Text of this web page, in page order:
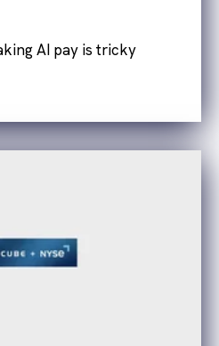
AI pay is tricky